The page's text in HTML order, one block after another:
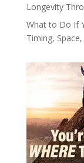
Longevity
What to Do If
Timing,